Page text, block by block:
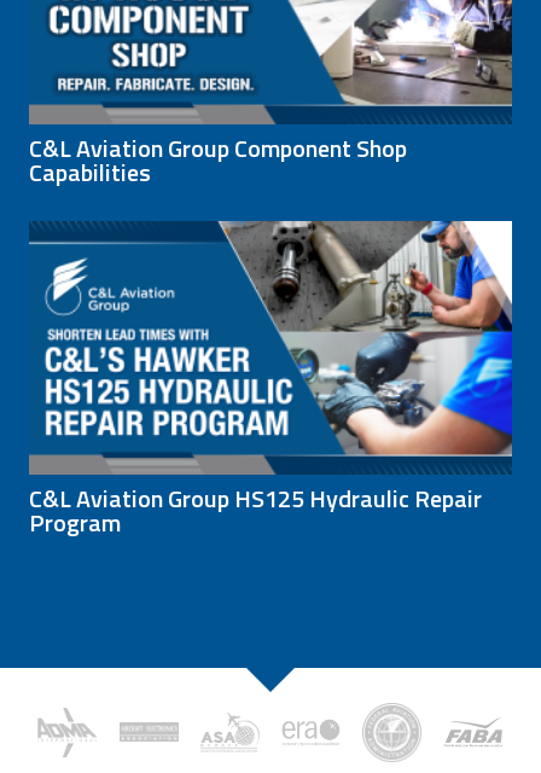
C&L Aviation Group Component Shop
Capabilities
C&L Aviation Group HS125 Hydraulic Repair
Program